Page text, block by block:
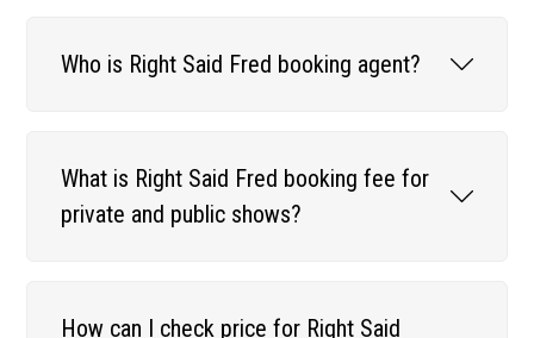
Who is Right Said Fred booking agent?
What is Right Said Fred booking fee for
private and public shows?
How can I check price for Right Said